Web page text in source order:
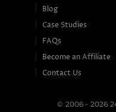
Blog
Case Studies
FAQs
Become an Affiliate
Contact Us
© 2006 - 2026